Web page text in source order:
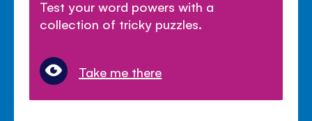
Test your word powers with a
collection of tricky puzzles.
Take me there